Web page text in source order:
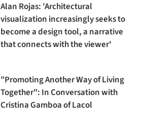
Alan Rojas: 'Architectural
visualization increasingly seeks to
become a design tool, a narrative
that connects with the viewer'
"Promoting Another Way of Living
Together": In Conversation with
Cristina Gamboa of Lacol